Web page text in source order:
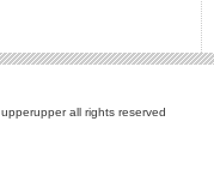
all rights reserved